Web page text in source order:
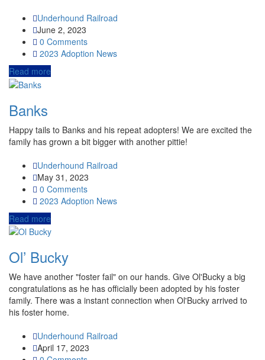
Underhound Railroad
June 2, 2023
0 Comments
2023 Adoption News
Read more
Banks
Happy tails to Banks and his repeat adopters! We are excited the
family has grown a bit bigger with another pittie!
Underhound Railroad
May 31, 2023
0 Comments
2023 Adoption News
Read more
Ol’ Bucky
We have another "foster fail" on our hands. Give Ol'Bucky a big
congratulations as he has officially been adopted by his foster
family. There was a instant connection when Ol'Bucky arrived to
his foster home.
Underhound Railroad
April 17, 2023